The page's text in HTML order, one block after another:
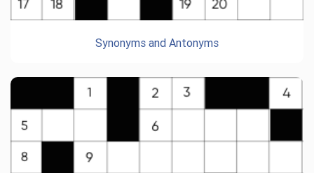
Synonyms and Antonyms